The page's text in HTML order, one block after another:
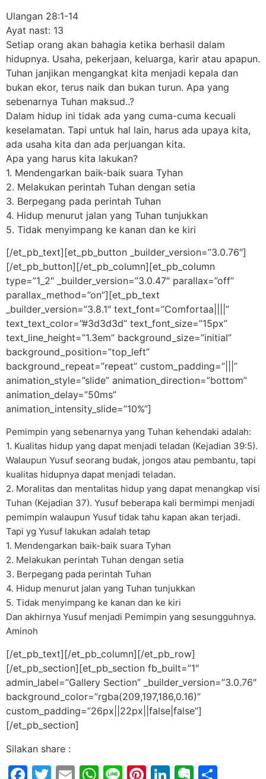
Ulangan 28:1-14
Ayat nast: 13
Setiap orang akan bahagia ketika berhasil dalam
hidupnya. Usaha, pekerjaan, keluarga, karir atau apapun.
Tuhan janjikan mengangkat kita menjadi kepala dan
bukan ekor, terus naik dan bukan turun. Apa yang
sebenarnya Tuhan maksud..?
Dalam hidup ini tidak ada yang cuma-cuma kecuali
keselamatan. Tapi untuk hal lain, harus ada upaya kita,
ada usaha kita dan ada perjuangan kita.
Apa yang harus kita lakukan?
1. Mendengarkan baik-baik suara Tyhan
2. Melakukan perintah Tuhan dengan setia
3. Berpegang pada perintah Tuhan
4. Hidup menurut jalan yang Tuhan tunjukkan
5. Tidak menyimpang ke kanan dan ke kiri
[/et_pb_text][et_pb_button _builder_version=”3.0.76″]
[/et_pb_button][/et_pb_column][et_pb_column
type=”1_2″ _builder_version=”3.0.47″ parallax=”off”
parallax_method=”on”][et_pb_text
_builder_version=”3.8.1″ text_font=”Comfortaa||||”
text_text_color=”#3d3d3d” text_font_size=”15px”
text_line_height=”1.3em” background_size=”initial”
background_position=”top_left”
background_repeat=”repeat” custom_padding=”|||”
animation_style=”slide” animation_direction=”bottom”
animation_delay=”50ms”
animation_intensity_slide=”10%”]
Pemimpin yang sebenarnya yang Tuhan kehendaki adalah:
1. Kualitas hidup yang dapat menjadi teladan (Kejadian 39:5).
Walaupun Yusuf seorang budak, jongos atau pembantu, tapi
kualitas hidupnya dapat menjadi teladan.
2. Moralitas dan mentalitas hidup yang dapat menangkap visi
Tuhan (Kejadian 37). Yusuf beberapa kali bermimpi menjadi
pemimpin walaupun Yusuf tidak tahu kapan akan terjadi.
Tapi yg Yusuf lakukan adalah tetap
1. Mendengarkan baik-baik suara Tyhan
2. Melakukan perintah Tuhan dengan setia
3. Berpegang pada perintah Tuhan
4. Hidup menurut jalan yang Tuhan tunjukkan
5. Tidak menyimpang ke kanan dan ke kiri
Dan akhirnya Yusuf menjadi Pemimpin yang sesungguhnya.
Aminoh
[/et_pb_text][/et_pb_column][/et_pb_row]
[/et_pb_section][et_pb_section fb_built=”1″
admin_label=”Gallery Section” _builder_version=”3.0.76″
background_color=”rgba(209,197,186,0.16)”
custom_padding=”26px||22px||false|false”]
[/et_pb_section]
Silakan share :